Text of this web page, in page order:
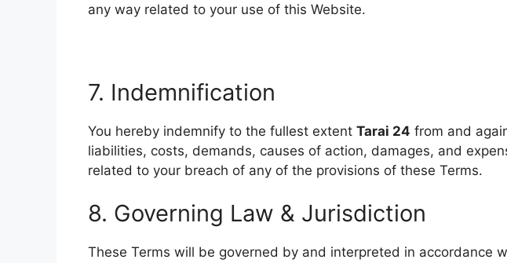
any way related to your use of this Website.
7. Indemnification
You hereby indemnify to the fullest extent Tarai 24 from and
liabilities, costs, demands, causes of action, damages, and
related to your breach of any of the provisions of these Terms.
8. Governing Law & Jurisdiction
These Terms will be governed by and interpreted in accordance